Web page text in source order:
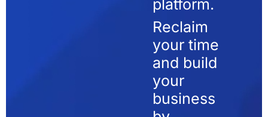
platform.
Reclaim
your time
and build
your
business